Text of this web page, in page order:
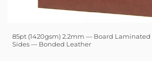
85pt (1420gsm) 2.2mm — Board Laminated
Sides — Bonded Leather